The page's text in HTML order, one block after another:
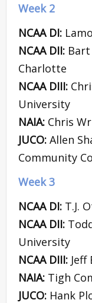
Week 2
NCAA DI:
NCAA DII:
Charlotte
NCAA DIII:
University
NAIA: Chris
JUCO: Allen
Community
Week 3
NCAA DI: T.J.
NCAA DII:
University
NCAA DIII:
NAIA: Tigh
JUCO: Hank